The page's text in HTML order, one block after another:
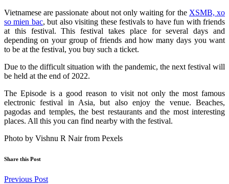
Vietnamese are passionate about not only waiting for the XSMB, xo
so mien bac, but also visiting these festivals to have fun with friends
at this festival. This festival takes place for several days and
depending on your group of friends and how many days you want
to be at the festival, you buy such a ticket.
Due to the difficult situation with the pandemic, the next festival will
be held at the end of 2022.
The Episode is a good reason to visit not only the most famous
electronic festival in Asia, but also enjoy the venue. Beaches,
pagodas and temples, the best restaurants and the most interesting
places. All this you can find nearby with the festival.
Photo by Vishnu R Nair from Pexels
Share this Post
Previous Post